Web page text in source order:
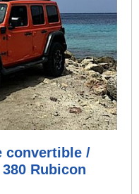
convertible /
Rubicon